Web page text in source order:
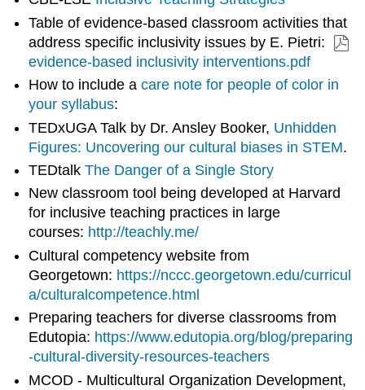
Table of evidence-based classroom activities that
address specific inclusivity issues by E. Pietri:
evidence-based inclusivity interventions.pdf
How to include acare note for people of color in
your syllabus:
TEDxUGA Talk by Dr. Ansley Booker, Unhidden
Figures: Uncovering our cultural biases in STEM.
TEDtalkThe Danger of a Single Story
New classroom tool being developed at Harvard
for inclusive teaching practices in large
courses: http://teachly.me/
Cultural competency website from
Georgetown: https://nccc.georgetown.edu/curricul
a/culturalcompetence.html
Preparing teachers for diverse classrooms from
Edutopia: https://www.edutopia.org/blog/preparing
-cultural-diversity-resources-teachers
MCOD - Multicultural Organization Development,